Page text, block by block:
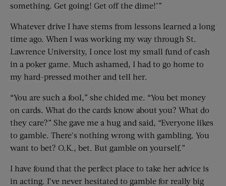
something. Get going! Get off the dime!’”
Whatever drive I have stems from lessons learned a long
time ago. When I was working my way through St.
Lawrence University, I once lost my small fund of cash
in a poker game. Much ashamed, I had to go home to
my hard-pressed mother and tell her.
“You are such a fool,” she chided me. “You bet money
on cards. What do the cards know about you? What do
they care?” She gave me a hug and said, “Everyone likes
to gamble. There’s nothing wrong with gambling. You
want to bet? O.K., bet. But gamble on yourself.”
I have found that the perfect place to take her advice is
in acting. I’ve never hesitated to gamble for really big